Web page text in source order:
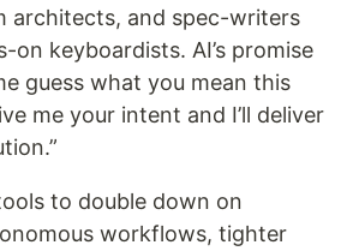
architects, and spec-writers
on keyboardists. AI’s promise
guess what you mean this
me your intent and I’ll deliver
to double down on
workflows, tighter